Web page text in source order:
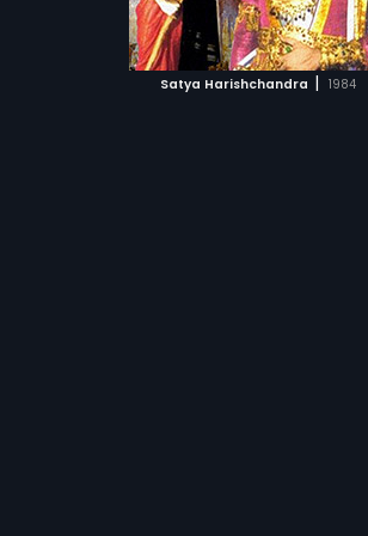
Satya Harishchandra | 1984
ADD TO WATCHLIST
WATCH MOVIE